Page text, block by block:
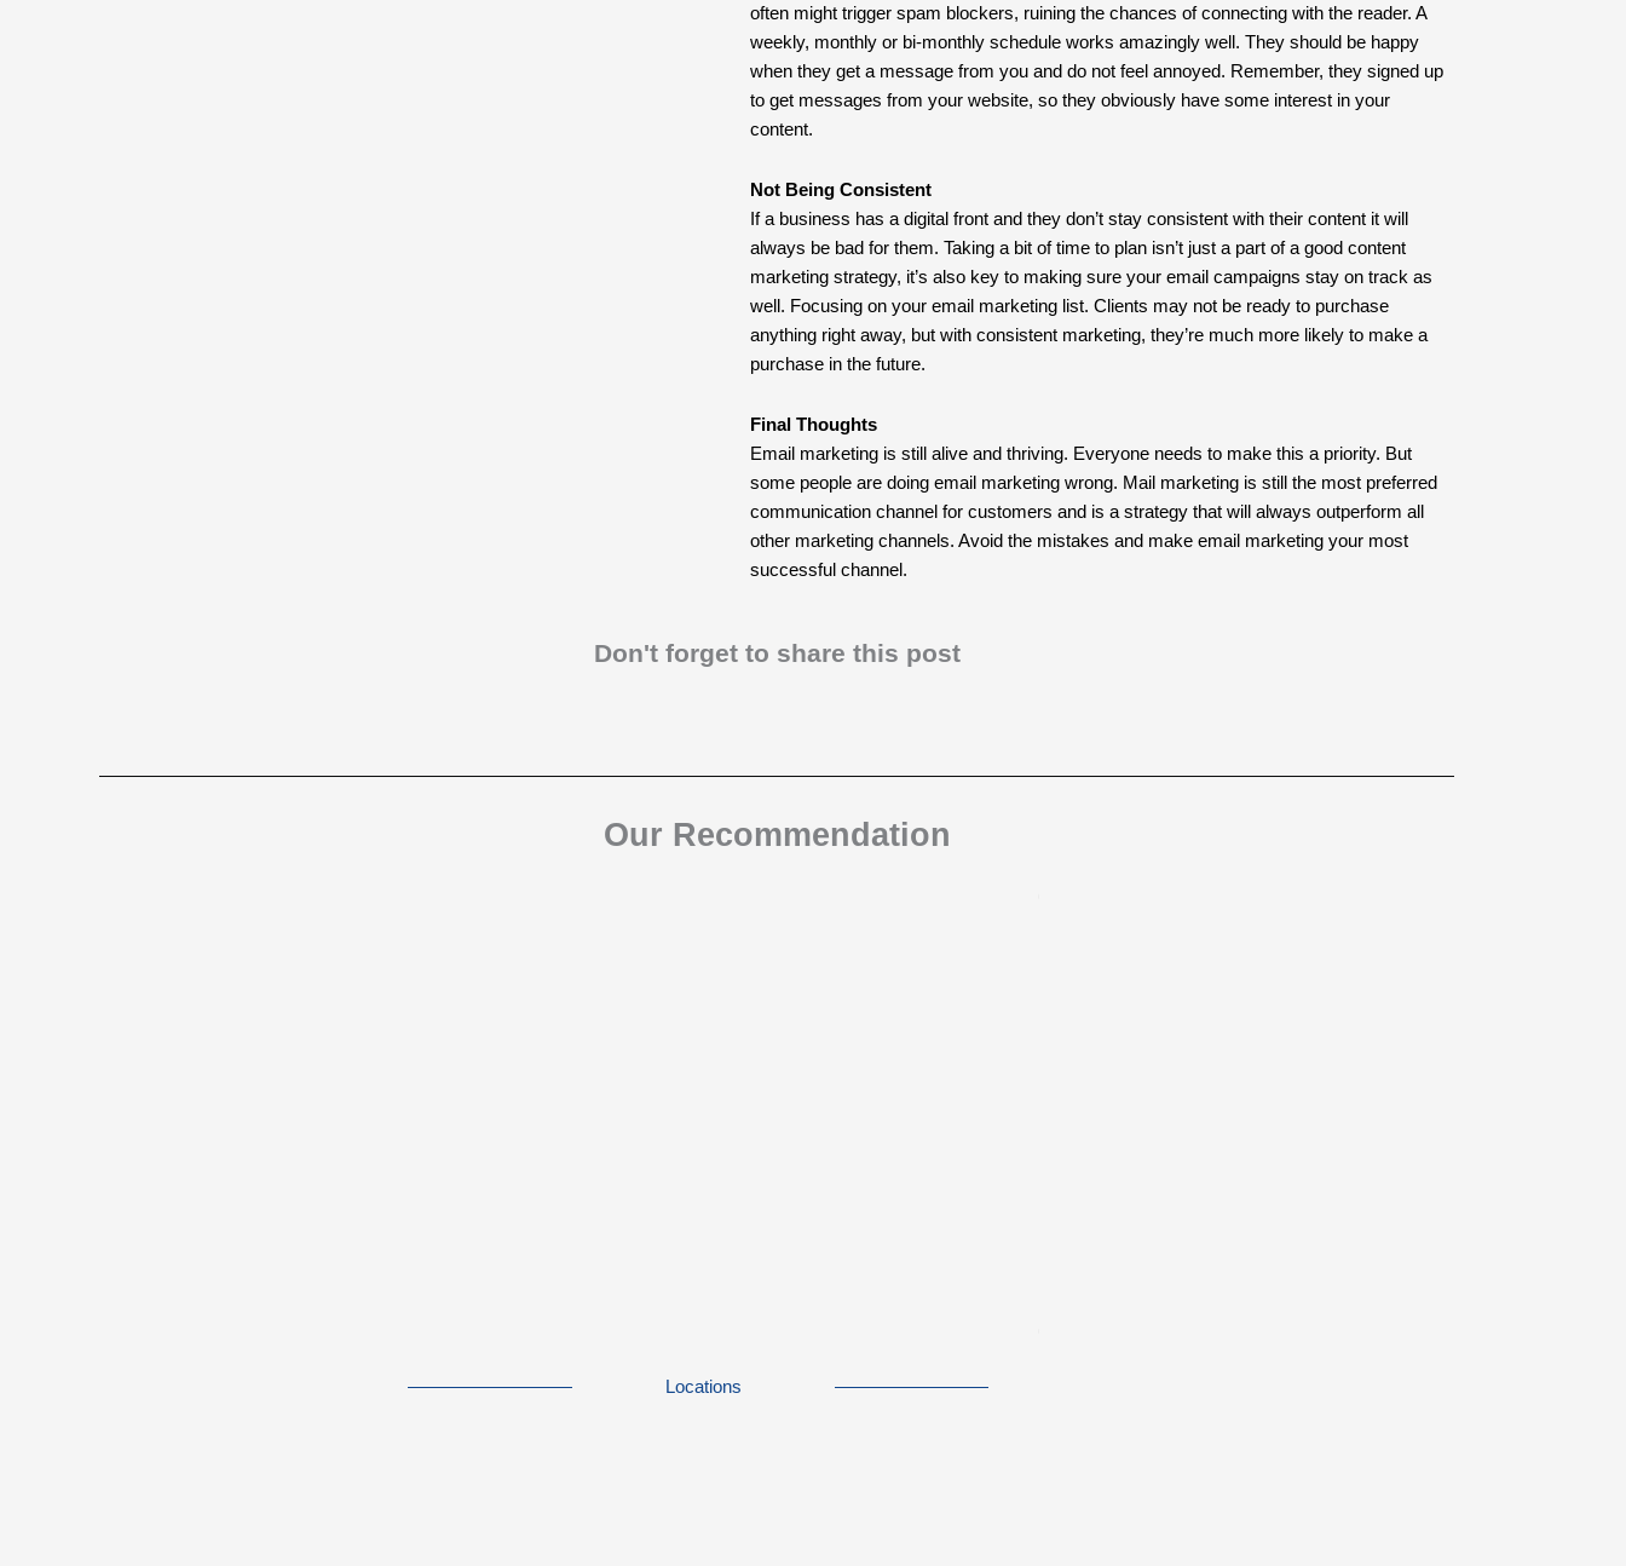
often might trigger spam blockers, ruining the chances of connecting with the reader. A
weekly, monthly or bi-monthly schedule works amazingly well. They should be happy
when they get a message from you and do not feel annoyed. Remember, they signed up
to get messages from your website, so they obviously have some interest in your
content.
Not Being Consistent
If a business has a digital front and they don’t stay consistent with their content it will
always be bad for them. Taking a bit of time to plan isn’t just a part of a good content
marketing strategy, it’s also key to making sure your email campaigns stay on track as
well. Focusing on your email marketing list. Clients may not be ready to purchase
anything right away, but with consistent marketing, they’re much more likely to make a
purchase in the future.
Final Thoughts
Email marketing is still alive and thriving. Everyone needs to make this a priority. But
some people are doing email marketing wrong. Mail marketing is still the most preferred
communication channel for customers and is a strategy that will always outperform all
other marketing channels. Avoid the mistakes and make email marketing your most
successful channel.
Don't forget to share this post
Our Recommendation
Locations